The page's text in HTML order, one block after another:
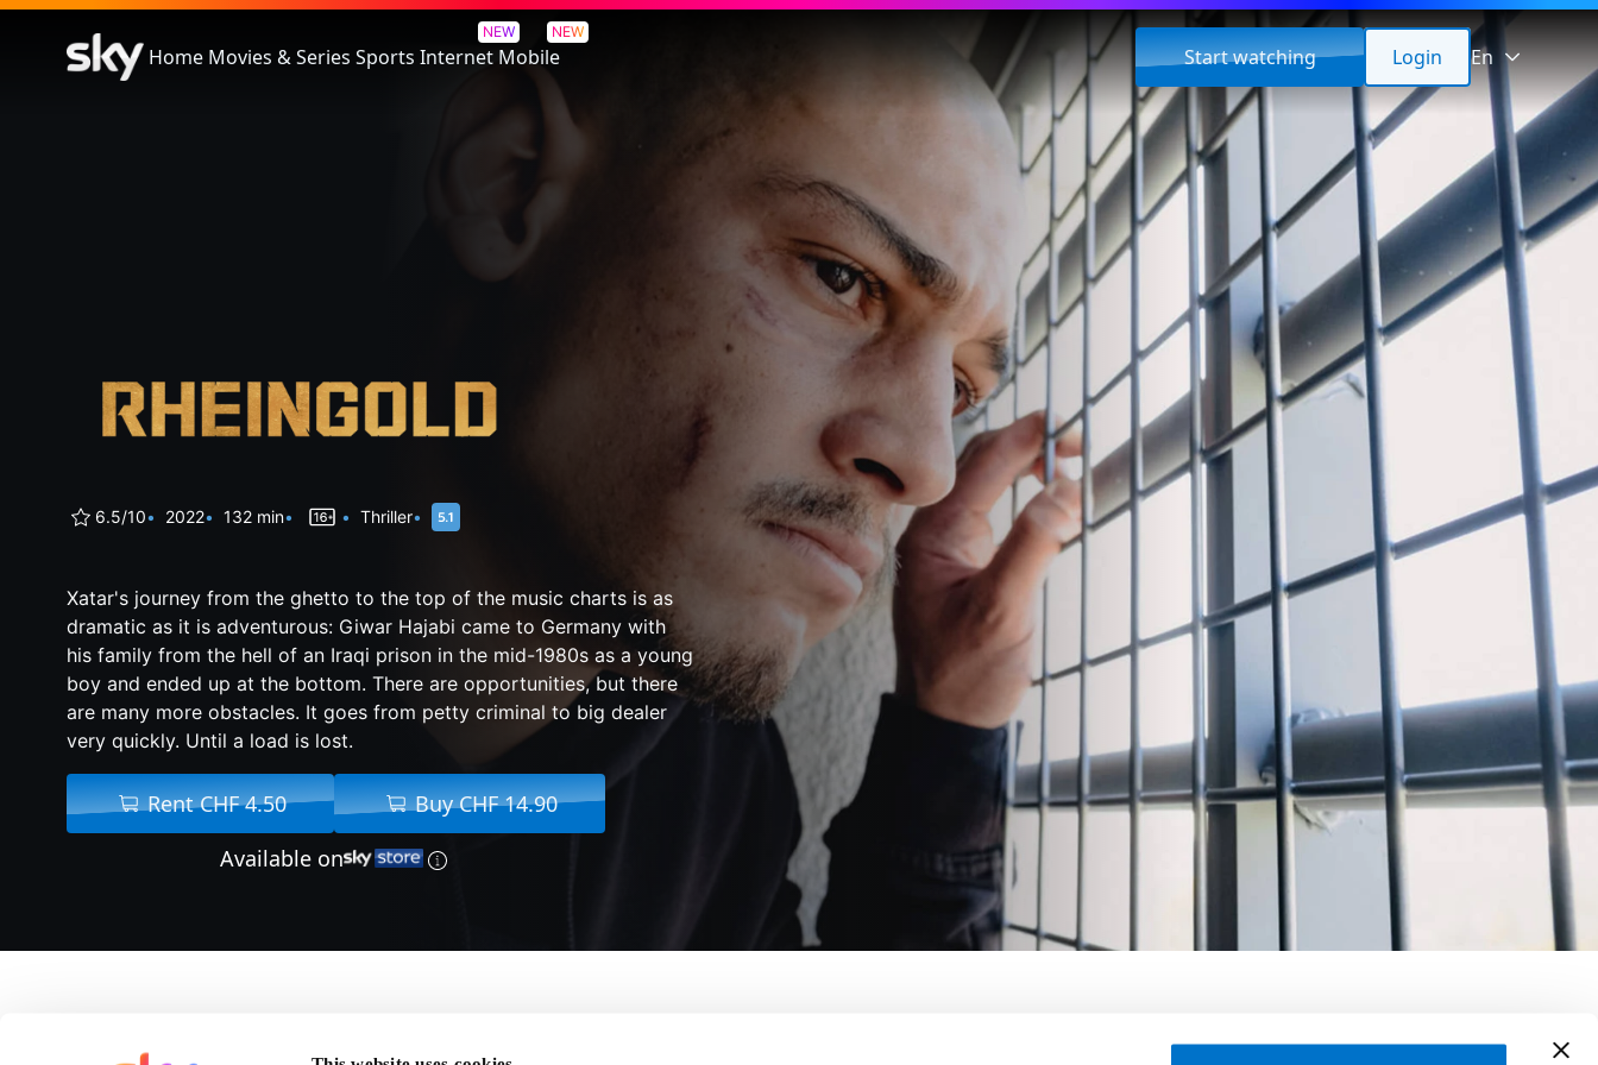
Home Movies & Series Sports
NEW
Internet
NEW
Mobile Start watching Login En
Rheingold
6.5/10 2022 132 min Thriller
Xatar's journey from the ghetto to the top of the music charts is as
dramatic as it is adventurous: Giwar Hajabi came to Germany with
his family from the hell of an Iraqi prison in the mid-1980s as a young
boy and ended up at the bottom. There are opportunities, but there
are many more obstacles. It goes from petty criminal to big dealer
very quickly. Until a load is lost.
Rent CHF 4.50
Buy CHF 14.90
Available on